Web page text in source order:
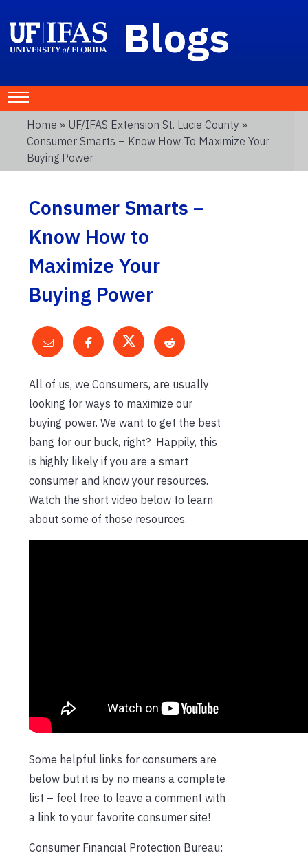
Blogs
Home » UF/IFAS Extension St. Lucie County »
Consumer Smarts – Know How To Maximize Your
Buying Power
Consumer Smarts –
Know How to
Maximize Your
Buying Power
All of us, we Consumers, are usually
looking for ways to maximize our
buying power. We want to get the best
bang for our buck, right? Happily, this
is highly likely if you are a smart
consumer and know your resources.
Watch the short video below to learn
about some of those resources.
Some helpful links for consumers are
below but it is by no means a complete
list – feel free to leave a comment with
a link to your favorite consumer site!
Consumer Financial Protection Bureau: